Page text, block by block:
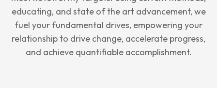
educating, and state of the art advancement, we
fuel your fundamental drives, empowering your
relationship to drive change, accelerate progress,
and achieve quantifiable accomplishment.